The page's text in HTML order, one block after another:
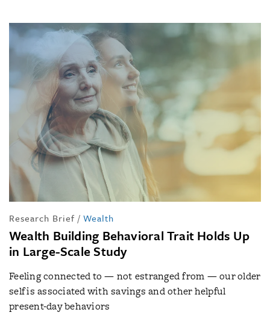
Research Brief / Wealth
Wealth Building Behavioral Trait Holds Up
in Large-Scale Study
Feeling connected to — not estranged from — our older
self is associated with savings and other helpful
present-day behaviors